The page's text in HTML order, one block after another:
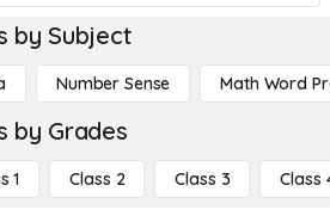
by Subject
Number Sense Math Word
by Grades
1 Class 2 Class 3 Class